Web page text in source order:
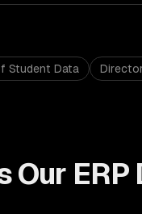
Student Data
Our